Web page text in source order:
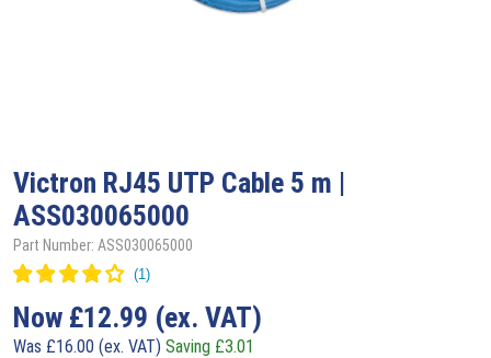
Victron RJ45 UTP Cable 5 m |
ASS030065000
Part Number: ASS030065000
Now £12.99 (ex. VAT)
Was £16.00 (ex. VAT) Saving £3.01